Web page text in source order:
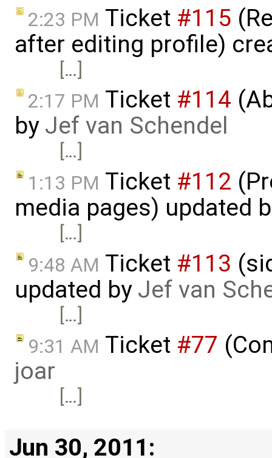
2:23 PM Ticket #115
after editing profile)
[…]
2:17 PM Ticket #114
by Jef van Schendel
[…]
1:13 PM Ticket #112
media pages) updated
[…]
9:48 AM Ticket #113
updated by Jef van
[…]
9:31 AM Ticket #77
joar
[…]
Jun 30, 2011: